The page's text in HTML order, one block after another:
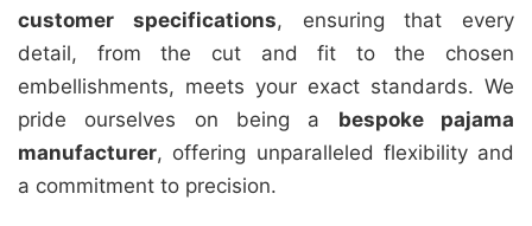
customer specifications, ensuring that every
detail, from the cut and fit to the chosen
embellishments, meets your exact standards. We
pride ourselves on being a bespoke pajama
manufacturer, offering unparalleled flexibility and
a commitment to precision.